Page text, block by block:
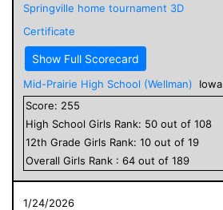
Springville home tournament 3D
Certificate
Show Full Scorecard
Mid-Prairie High School (Wellman)
Iowa
Score: 255
High School Girls Rank: 50 out of 108
12th Grade Girls Rank: 10 out of 19
Overall Girls Rank : 64 out of 189
1/24/2026